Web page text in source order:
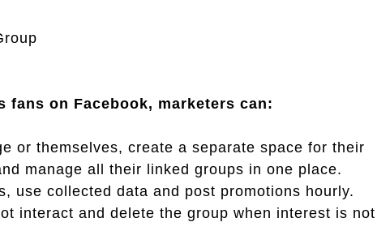
on Facebook, marketers can:
or themselves, create a separate space for their
manage all their linked groups in one place.
use collected data and post promotions hourly.
interact and delete the group when interest is not